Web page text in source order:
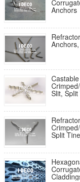
Anchors
Slit,
Split